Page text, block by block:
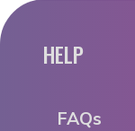
HELP
FAQs